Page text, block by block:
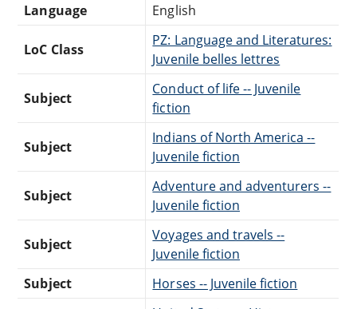
Language
English
LoC Class
PZ: Language and Literatures:
Juvenile belles lettres
Subject
Conduct of life -- Juvenile
fiction
Subject
Indians of North America --
Juvenile fiction
Subject
Adventure and adventurers --
Juvenile fiction
Subject
Voyages and travels --
Juvenile fiction
Subject
Horses -- Juvenile fiction